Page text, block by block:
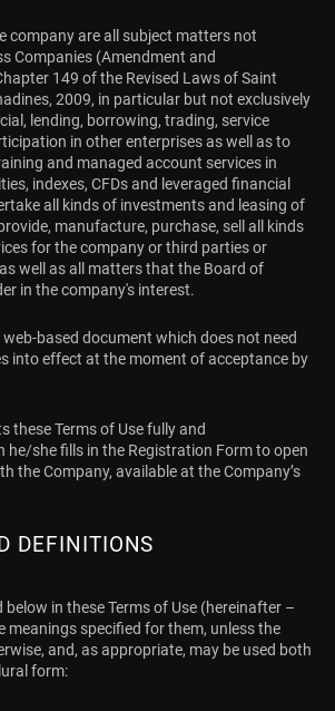
company are all subject matters not
Companies (Amendment and
149 of the Revised Laws of Saint
2009, in particular but not exclusively
lending, borrowing, trading, service
in other enterprises as well as to
and managed account services in
indexes, CFDs and leveraged financial
all kinds of investments and leasing of
manufacture, purchase, sell all kinds
for the company or third parties or
well as all matters that the Board of
in the company's interest.
web-based document which does not need
into effect at the moment of acceptance by
these Terms of Use fully and
he/she fills in the Registration Form to open
the Company, available at the Company’s
DEFINITIONS
below in these Terms of Use (hereinafter –
meanings specified for them, unless the
and, as appropriate, may be used both
form: